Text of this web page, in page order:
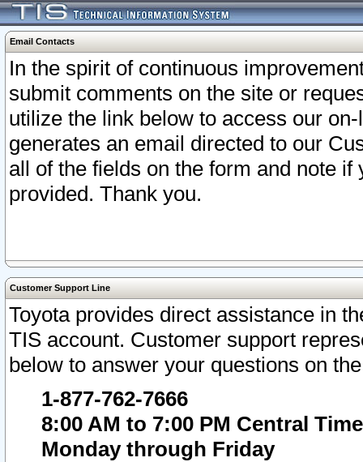
Email Contacts
In the spirit of continuous
submit comments on the site or
utilize the link below to access our
generates an email directed to our
all of the fields on the form and note
provided. Thank you.
Customer Support Line
Toyota provides direct assistance in
TIS account. Customer support
below to answer your questions on
1-877-762-7666
8:00 AM to 7:00 PM Central Time
Monday through Friday